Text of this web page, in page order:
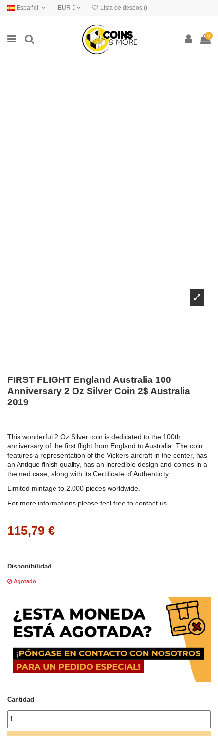
Español EUR € Lista de deseos ()
0
FIRST FLIGHT England Australia 100
Anniversary 2 Oz Silver Coin 2$ Australia
2019
This wonderful 2 Oz Silver coin is dedicated to the 100th
anniversary of the first flight from England to Australia. The coin
features a representation of the Vickers aircraft in the center, has
an Antique finish quality, has an incredible design and comes in a
themed case, along with its Certificate of Authenticity.
Limited mintage to 2.000 pieces worldwide.
For more informations please feel free to contact us.
115,79 €
Disponibilidad
Agotado
Cantidad